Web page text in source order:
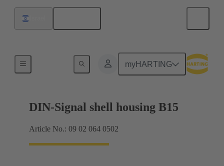
myHARTING
DIN-Signal shell housing B15
Article No.: 09 02 064 0502